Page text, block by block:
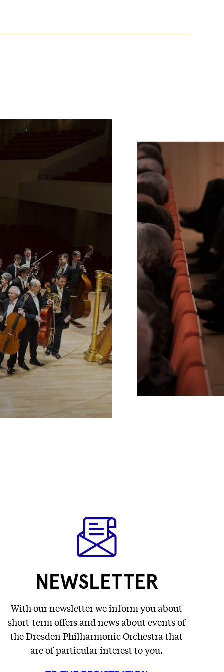
Schools
INTERNE
VERLINKUNG
NEWSLETTER
With our newsletter we inform you about
short-term offers and news about events of
the Dresden Philharmonic Orchestra that
are of particular interest to you.